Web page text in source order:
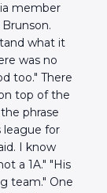
member
what it
was no
too." There
top of the
phrase
league for
I know
a 1A." "His
team." One